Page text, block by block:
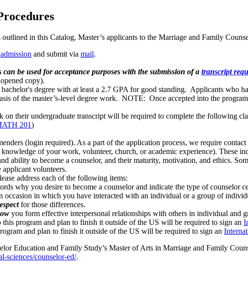
in this Catalog, Master’s applicants to the Marriage and Family
and submit via mail.
be used for acceptance purposes with the submission of a transcript
copy).
degree with at least a 2.7 GPA for good standing. Applicants who
of the master’s-level degree work. NOTE: Once accepted into the
their undergraduate transcript will be required to complete the following
201)
(login required). As a part of the application process, we require
of your work, volunteer, church, or academic experience). These
ability to become a counselor, and their maturity, motivation, and ethics.
applicant volunteers.
address each of the following items:
why you desire to become a counselor and indicate the type of counselor
occasion in which you have interacted with an individual or a group of
for those differences.
you form effective interpersonal relationships with others in individual and
this program and plan to finish it outside of the US will be required to sign an
and plan to finish it outside of the US will be required to sign an
Education and Family Study’s Master of Arts in Marriage and Family
sciences/counselor-ed/.